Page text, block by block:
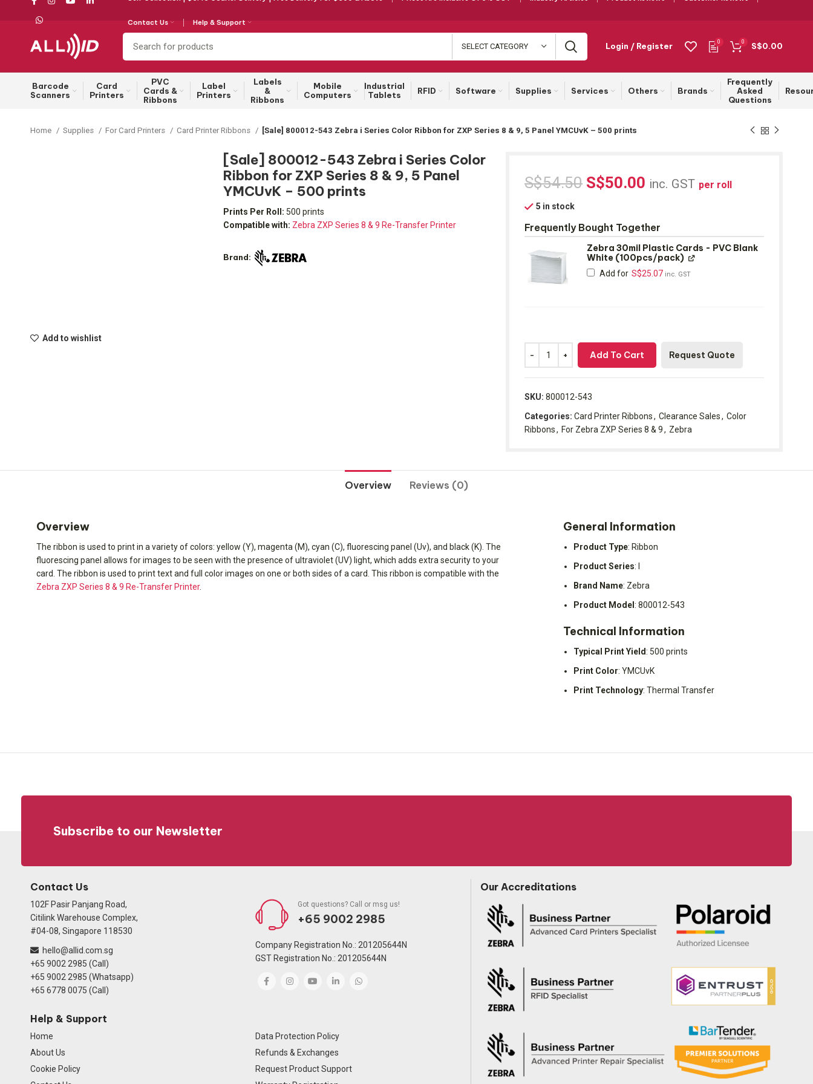
Contact Us Help & Support
SELECT CATEGORY Login / Register 0 0 S$0.00
Barcode
Scanners
Card
Printers
PVC
Cards &
Ribbons
Label
Printers
Labels
&
Ribbons
Mobile
Computers
Industrial
Tablets
RFID Software Supplies Services Others Brands
Frequently
Asked
Questions
Home Supplies For Card Printers Card Printer Ribbons [Sale] 800012-543 Zebra i Series Color Ribbon for ZXP Series 8 & 9, 5 Panel YMCUvK – 500 prints
Add to wishlist
[Sale] 800012-543 Zebra i Series Color
Ribbon for ZXP Series 8 & 9, 5 Panel
YMCUvK – 500 prints
Prints Per Roll: 500 prints
Compatible with: Zebra ZXP Series 8 & 9 Re-Transfer Printer
Brand:
S$54.50 S$50.00 inc. GST per roll
5 in stock
Frequently Bought Together
Zebra 30mil Plastic Cards - PVC Blank
White (100pcs/pack)
Add for S$25.07 inc. GST
Add To Cart Request Quote
SKU: 800012-543
Categories: Card Printer Ribbons, Clearance Sales, Color
Ribbons, For Zebra ZXP Series 8 & 9, Zebra
Overview Reviews (0)
Overview
The ribbon is used to print in a variety of colors: yellow (Y), magenta (M), cyan (C), fluorescing panel (Uv), and black (K). The
fluorescing panel allows for images to be seen with the presence of ultraviolet (UV) light, which adds extra security to your
card. The ribbon is used to print text and full color images on one or both sides of a card. This ribbon is compatible with the
Zebra ZXP Series 8 & 9 Re-Transfer Printer.
General Information
Product Type: Ribbon
Product Series: I
Brand Name: Zebra
Product Model : 800012-543
Technical Information
Typical Print Yield: 500 prints
Print Color: YMCUvK
Print Technology: Thermal Transfer
Subscribe to our Newsletter
Contact Us
102F Pasir Panjang Road,
Citilink Warehouse Complex,
#04-08, Singapore 118530
hello@allid.com.sg
+65 9002 2985 (Call)
+65 9002 2985 (Whatsapp)
+65 6778 0075 (Call)
Got questions? Call or msg us!
+65 9002 2985
Company Registration No.: 201205644N
GST Registration No.: 201205644N
Help & Support
Home
About Us
Cookie Policy
Data Protection Policy
Refunds & Exchanges
Request Product Support
Our Accreditations